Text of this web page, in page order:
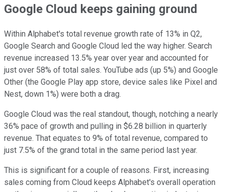
Google Cloud keeps gaining ground
Within Alphabet's total revenue growth rate of 13% in Q2,
Google Search and Google Cloud led the way higher. Search
revenue increased 13.5% year over year and accounted for
just over 58% of total sales. YouTube ads (up 5%) and Google
Other (the Google Play app store, device sales like Pixel and
Nest, down 1%) were both a drag.
Google Cloud was the real standout, though, notching a nearly
36% pace of growth and pulling in $6.28 billion in quarterly
revenue. That equates to 9% of total revenue, compared to
just 7.5% of the grand total in the same period last year.
This is significant for a couple of reasons. First, increasing
sales coming from Cloud keeps Alphabet's overall operation